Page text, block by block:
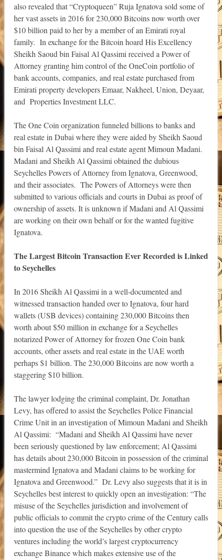
also revealed that “Cryptoqueen” Ruja Ignatova sold some of
her vast assets in 2016 for 230,000 Bitcoins now worth over
$10 billion paid to her by a member of an Emirati royal
family. In exchange for the Bitcoin hoard His Excellency
Sheikh Saoud bin Faisal Al Qassimi received a Power of
Attorney granting him control of the OneCoin portfolio of
bank accounts, companies, and real estate purchased from
Emirati property developers Emaar, Nakheel, Union, Deyaar,
and Properties Investment LLC.
The One Coin organization funneled billions to banks and
real estate in Dubai where they were aided by Sheikh Saoud
bin Faisal Al Qassimi and real estate agent Mimoun Madani.
Madani and Sheikh Al Qassimi obtained the dubious
Seychelles Powers of Attorney from Ignatova, Greenwood,
and their associates. The Powers of Attorneys were then
submitted to various officials and courts in Dubai as proof of
ownership of assets. It is unknown if Madani and Al Qassimi
are working on their own behalf or for the wanted fugitive
Ignatova.
The Largest Bitcoin Transaction Ever Recorded is Linked
to Seychelles
In 2016 Sheikh Al Qassimi in a well-documented and
witnessed transaction handed over to Ignatova, four hard
wallets (USB devices) containing 230,000 Bitcoins then
worth about $50 million in exchange for a Seychelles
notarized Power of Attorney for frozen One Coin bank
accounts, other assets and real estate in the UAE worth
perhaps $1 billion. The 230,000 Bitcoins are now worth a
staggering $10 billion.
The lawyer lodging the criminal complaint, Dr. Jonathan
Levy, has offered to assist the Seychelles Police Financial
Crime Unit in an investigation of Mimoun Madani and Sheikh
Al Qassimi: “Madani and Sheikh Al Qassimi have never
been seriously questioned by law enforcement; Al Qassimi
has details about 230,000 Bitcoin in possession of the criminal
mastermind Ignatova and Madani claims to be working for
Ignatova and Greenwood.” Dr. Levy also suggests that it is in
Seychelles best interest to quickly open an investigation: “The
misuse of the Seychelles jurisdiction and involvement of
public officials to commit the crypto crime of the Century calls
into question the use of the Seychelles by other crypto
ventures including the world’s largest cryptocurrency
exchange Binance which makes extensive use of the